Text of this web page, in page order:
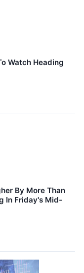
Watch Heading
By More Than
In Friday's Mid-